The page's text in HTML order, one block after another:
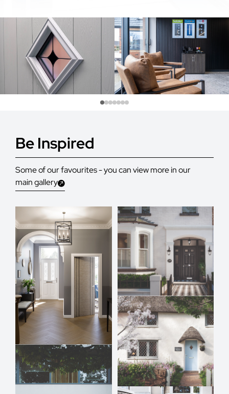
Be Inspired
Some of our favourites - you can view more in our
main gallery